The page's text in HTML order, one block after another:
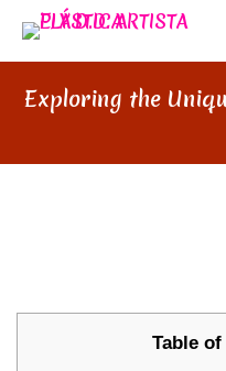
Exploring the
Table